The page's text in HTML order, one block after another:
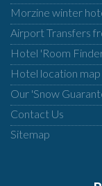
Morzine winter
Airport Transfers
Hotel 'Room
Hotel location map
Our 'Snow
Contact Us
Sitemap